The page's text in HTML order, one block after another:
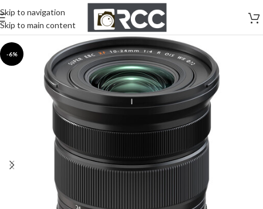
Skip to navigation
Skip to main content
-6%